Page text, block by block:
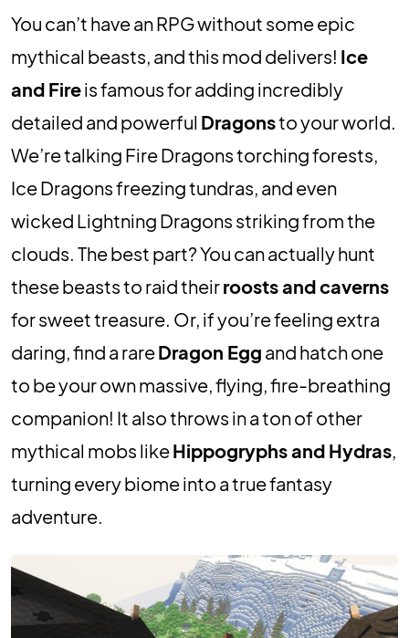
You can’t have an RPG without some epic
mythical beasts, and this mod delivers! Ice
and Fireis famous for adding incredibly
detailed and powerful Dragonsto your world.
We’re talking Fire Dragons torching forests,
Ice Dragons freezing tundras, and even
wicked Lightning Dragons striking from the
clouds. The best part? You can actually hunt
these beasts to raid theirroosts and caverns
for sweet treasure. Or, if you’re feeling extra
daring, find a rareDragon Egg and hatch one
to be your own massive, flying, fire-breathing
companion! It also throws in a ton of other
mythical mobs likeHippogryphs and Hydras,
turning every biome into a true fantasy
adventure.